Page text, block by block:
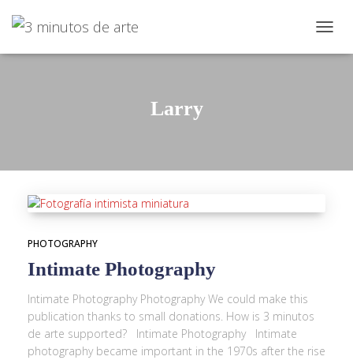
Larry
PHOTOGRAPHY
Intimate Photography
Intimate Photography Photography We could make this
publication thanks to small donations. How is 3 minutos
de arte supported? Intimate Photography Intimate
photography became important in the 1970s after the rise